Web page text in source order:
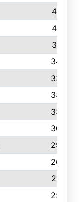
4321
4187
3915
3428
3392
3340
3339
3099
2999
2664
2547
2528